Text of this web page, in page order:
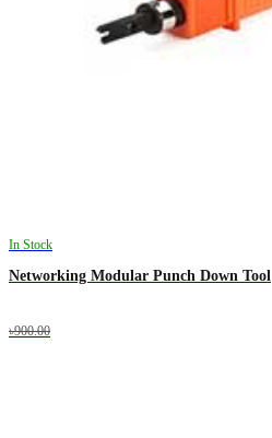
In Stock
Networking Modular Punch Down Tool
৳900.00